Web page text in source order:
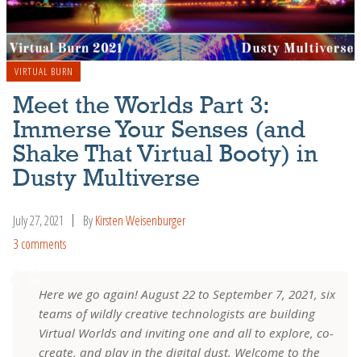
VIRTUAL BURN
Meet the Worlds Part 3:
Immerse Your Senses (and
Shake That Virtual Booty) in
Dusty Multiverse
July 27, 2021 ByKirsten Weisenburger
3 comments
Here we go again! August 22 to September 7, 2021, six
teams of wildly creative technologists are building
Virtual Worlds and inviting one and all to explore, co-
create, and play in the digital dust. Welcome to the